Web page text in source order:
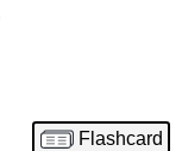
Flashcard